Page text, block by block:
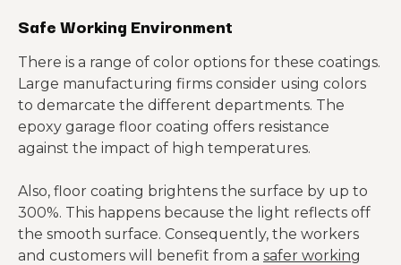
Safe Working Environment
There is a range of color options for these coatings.
Large manufacturing firms consider using colors
to demarcate the different departments. The
epoxy garage floor coating offers resistance
against the impact of high temperatures.
Also, floor coating brightens the surface by up to
300%. This happens because the light reflects off
the smooth surface. Consequently, the workers
and customers will benefit from a safer working